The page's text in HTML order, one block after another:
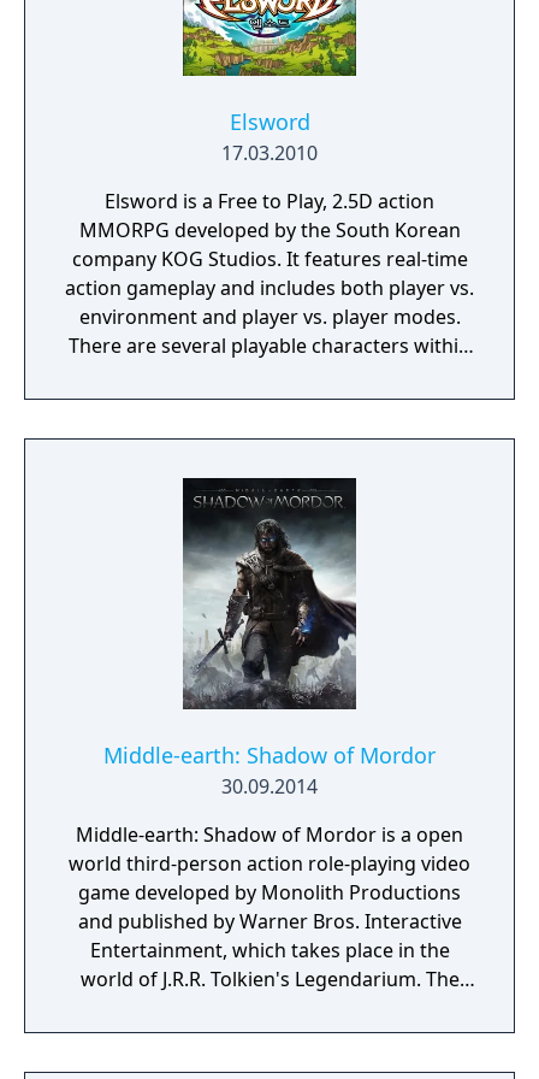
Elsword
17.03.2010
Elsword is a Free to Play, 2.5D action
MMORPG developed by the South Korean
company KOG Studios. It features real-time
action gameplay and includes both player vs.
environment and player vs. player modes.
There are several playable characters within
distinct abilities.
Middle-earth: Shadow of Mordor
30.09.2014
Middle-earth: Shadow of Mordor is a open
world third-person action role-playing video
game developed by Monolith Productions
and published by Warner Bros. Interactive
Entertainment, which takes place in the
world of J.R.R. Tolkien's Legendarium. The
the events of Tolkien's The Hobbit and The
Lord of The Rings. It is a story of revenge,